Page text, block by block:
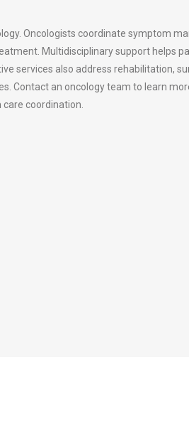
Oncologists coordinate symptom
Multidisciplinary support helps
services also address rehabilitation,
Contact an oncology team to learn
coordination.